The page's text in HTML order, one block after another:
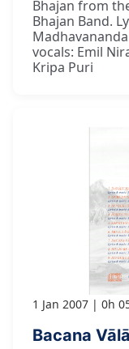
Bhajan from
Bhajan Band.
vocals: Emil
Kripa Puri
1 Jan 2007 0h
Bacana